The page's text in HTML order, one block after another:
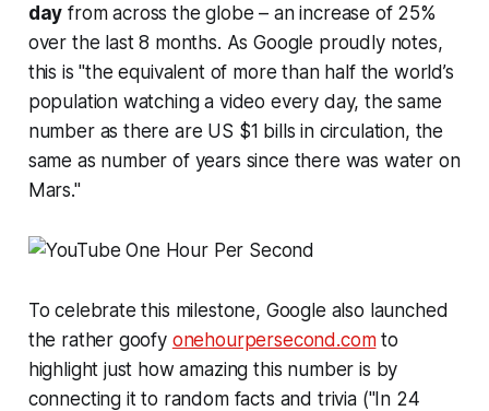
day from across the globe – an increase of 25%
over the last 8 months. As Google proudly notes,
this is "the equivalent of more than half the world’s
population watching a video every day, the same
number as there are US $1 bills in circulation, the
same as number of years since there was water on
Mars."
To celebrate this milestone, Google also launched
the rather goofy onehourpersecond.comto
highlight just how amazing this number is by
connecting it to random facts and trivia ("In 24